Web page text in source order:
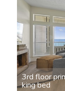
3rd floor
king bed